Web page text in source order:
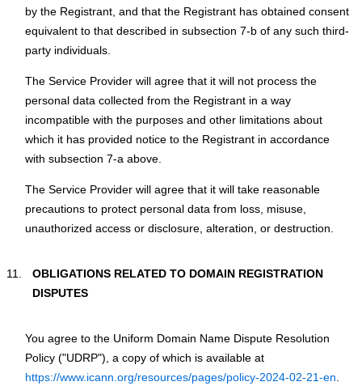
by the Registrant, and that the Registrant has obtained consent
equivalent to that described in subsection 7-b of any such third-
party individuals.
Тhe Service Provider will agree that it will not process the
personal data collected from the Registrant in a way
incompatible with the purposes and other limitations about
which it has provided notice to the Registrant in accordance
with subsection 7-a above.
Тhe Service Provider will agree that it will take reasonable
precautions to protect personal data from loss, misuse,
unauthorized access or disclosure, alteration, or destruction.
OBLIGATIONS RELATED TO DOMAIN REGISTRATION
DISPUTES
You agree to the Uniform Domain Name Dispute Resolution
Policy ("UDRP"), a copy of which is available at
https://www.icann.org/resources/pages/policy-2024-02-21-en.